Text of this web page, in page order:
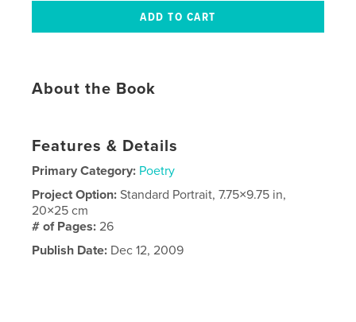
About the Book
Features & Details
Primary Category: Poetry
Project Option:Standard Portrait, 7.75×9.75 in,
20×25 cm
# of Pages:26
Publish Date: Dec 12, 2009